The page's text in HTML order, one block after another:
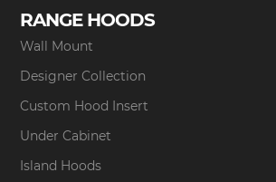
RANGE HOODS
Wall Mount
Designer Collection
Custom Hood Insert
Under Cabinet
Island Hoods